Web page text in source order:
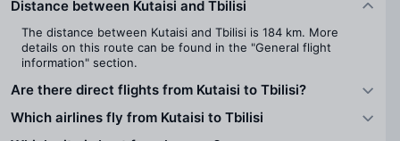
Distance between Kutaisi and Tbilisi
The distance between Kutaisi and Tbilisi is 184 km. More
details on this route can be found in the "General flight
information" section.
Are there direct flights from Kutaisi to Tbilisi?
Which airlines fly from Kutaisi to Tbilisi